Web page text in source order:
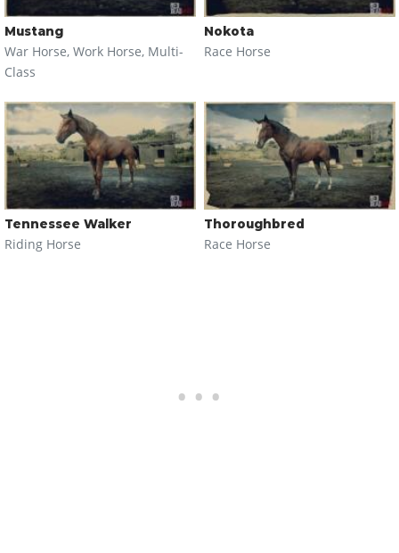
Mustang
War Horse, Work Horse, Multi-
Class
Nokota
Race Horse
Tennessee Walker
Riding Horse
Thoroughbred
Race Horse